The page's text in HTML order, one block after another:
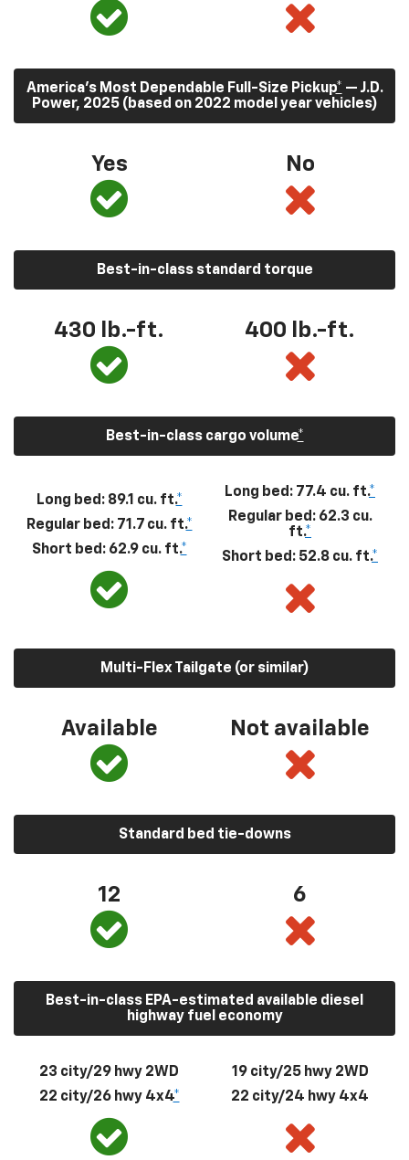
America’s Most Dependable Full-Size Pickup* — J.D.
Power, 2025 (based on 2022 model year vehicles)
Yes No
Best-in-class standard torque
430 lb.-ft. 400 lb.-ft.
Best-in-class cargo volume*
Long bed: 89.1 cu. ft.*
Regular bed: 71.7 cu. ft.*
Short bed: 62.9 cu. ft.*
Long bed: 77.4 cu. ft.*
Regular bed: 62.3 cu.
ft.*
Short bed: 52.8 cu. ft.*
Multi-Flex Tailgate (or similar)
Available Not available
Standard bed tie-downs
12 6
Best-in-class EPA-estimated available diesel
highway fuel economy
23 city/29 hwy 2WD
22 city/26 hwy 4x4*
19 city/25 hwy 2WD
22 city/24 hwy 4x4